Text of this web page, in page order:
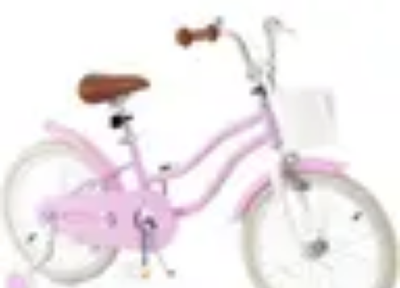
TrendsTechnology Gear Guides
Sports Gear Insider